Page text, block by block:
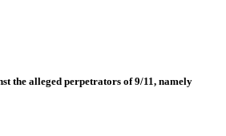
the alleged perpetrators of 9/11, namely